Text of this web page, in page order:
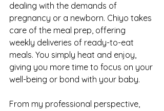
dealing with the demands of
pregnancy or a newborn. Chiyo takes
care of the meal prep, offering
weekly deliveries of ready-to-eat
meals. You simply heat and enjoy,
giving you more time to focus on your
well-being or bond with your baby.
From my professional perspective,